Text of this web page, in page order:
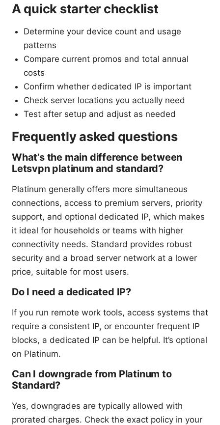
A quick starter checklist
Determine your device count and usage
patterns
Compare current promos and total annual
costs
Confirm whether dedicated IP is important
Check server locations you actually need
Test after setup and adjust as needed
Frequently asked questions
What’s the main difference between
Letsvpn platinum and standard?
Platinum generally offers more simultaneous
connections, access to premium servers, priority
support, and optional dedicated IP, which makes
it ideal for households or teams with higher
connectivity needs. Standard provides robust
security and a broad server network at a lower
price, suitable for most users.
Do I need a dedicated IP?
If you run remote work tools, access systems that
require a consistent IP, or encounter frequent IP
blocks, a dedicated IP can be helpful. It’s optional
on Platinum.
Can I downgrade from Platinum to
Standard?
Yes, downgrades are typically allowed with
prorated charges. Check the exact policy in your